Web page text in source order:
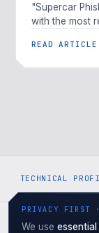
"Supercar
with the most
READ
TECHNICAL
PRIVACY FIRST
We use